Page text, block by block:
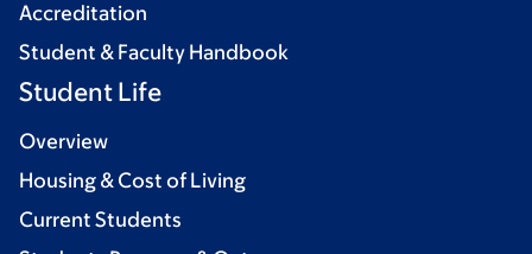
Accreditation
Student & Faculty Handbook
Student Life
Overview
Housing & Cost of Living
Current Students